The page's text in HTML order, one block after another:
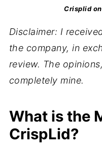
Crisplid
Disclaimer: I
the company, in
review. The
completely mine.
What is the
CrispLid?